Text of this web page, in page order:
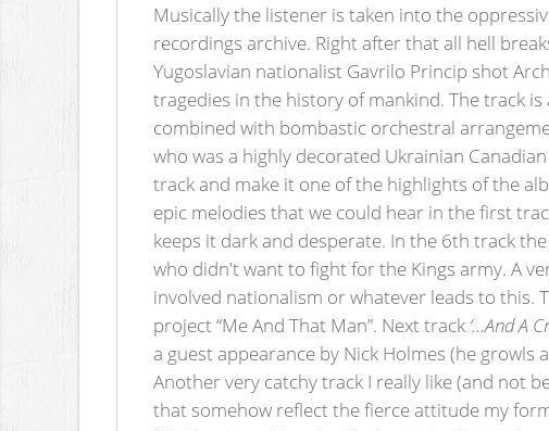
Musically the listener is taken into the
recordings archive. Right after that all hell
Yugoslavian nationalist Gavrilo Princip shot
tragedies in the history of mankind. The track
combined with bombastic orchestral
who was a highly decorated Ukrainian
track and make it one of the highlights of the
epic melodies that we could hear in the first
keeps it dark and desperate. In the 6th track
who didn't want to fight for the Kings army. A
involved nationalism or whatever leads to this.
project “Me And That Man”. Next track ‘…And A
a guest appearance by Nick Holmes (he
Another very catchy track I really like (and not
that somehow reflect the fierce attitude my